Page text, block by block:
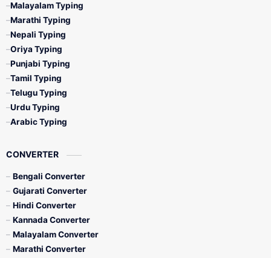
Malayalam Typing
Marathi Typing
Nepali Typing
Oriya Typing
Punjabi Typing
Tamil Typing
Telugu Typing
Urdu Typing
Arabic Typing
CONVERTER
Bengali Converter
Gujarati Converter
Hindi Converter
Kannada Converter
Malayalam Converter
Marathi Converter